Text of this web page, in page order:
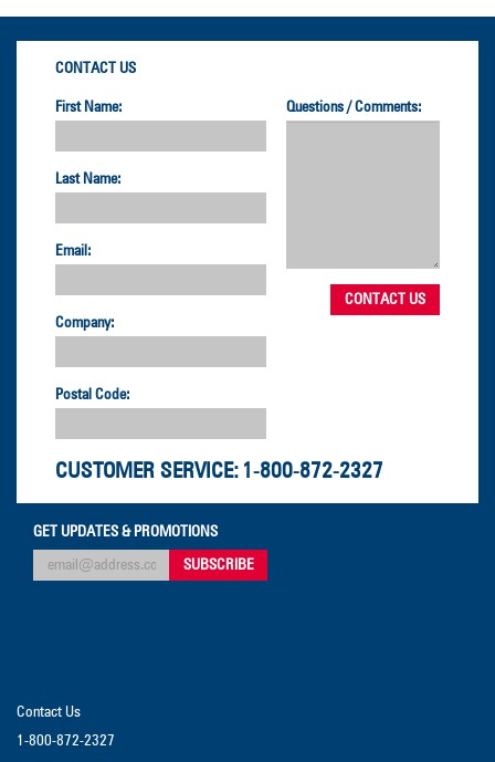
CONTACT US
First Name:
Last Name:
Email:
Company:
Postal Code:
Questions / Comments:
CUSTOMER SERVICE: 1-800-872-2327
GET UPDATES & PROMOTIONS
Contact Us
1-800-872-2327